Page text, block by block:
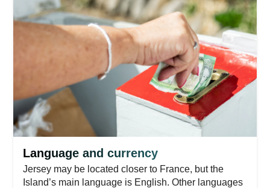
Language and currency
Jersey may be located closer to France, but the
Island’s main language is English. Other languages